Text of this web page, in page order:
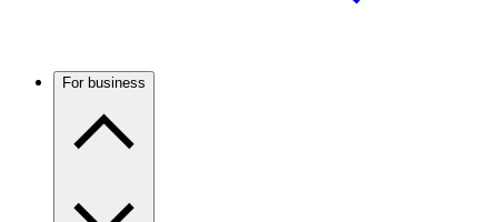
For business